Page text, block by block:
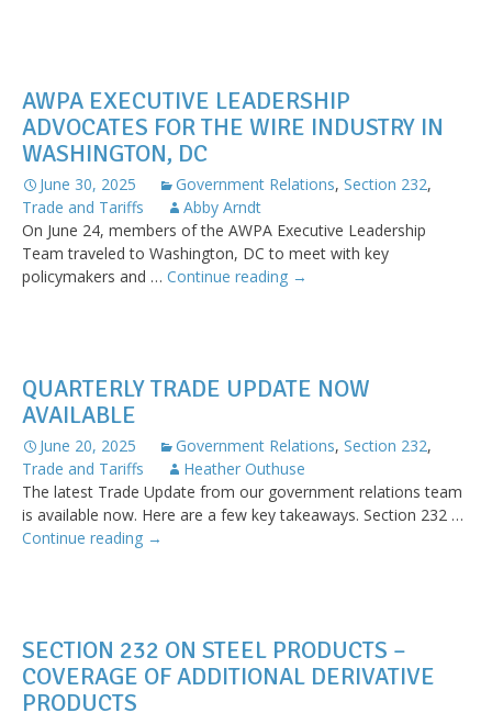
Tariff
on
AWPA EXECUTIVE LEADERSHIP
ADVOCATES FOR THE WIRE INDUSTRY IN
WASHINGTON, DC
June 30, 2025 Government Relations, Section 232,
Trade and Tariffs
Abby Arndt
On June 24, members of the AWPA Executive Leadership
Team traveled to Washington, DC to meet with key
policymakers and … Continue reading AWPA
the
Industry
Washington,
DC
→
QUARTERLY TRADE UPDATE NOW
AVAILABLE
June 20, 2025 Government Relations, Section 232,
Trade and Tariffs
Heather Outhuse
The latest Trade Update from our government relations team
is available now. Here are a few key takeaways. Section 232 …
Continue reading Quarterly
→
SECTION 232 ON STEEL PRODUCTS –
COVERAGE OF ADDITIONAL DERIVATIVE
PRODUCTS